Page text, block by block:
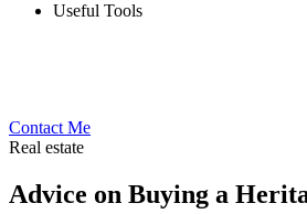
Useful Tools
Contact Me
Real estate
Advice on Buying a